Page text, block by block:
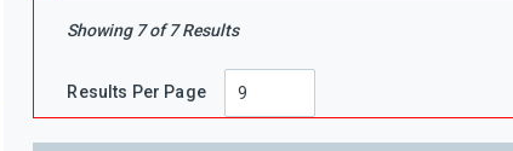
Showing 7of7Results
Results Per Page